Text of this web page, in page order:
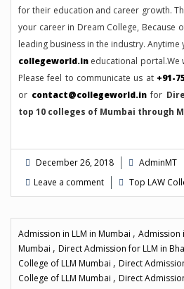
for their education and career growth.
your career in Dream College, Because
leading business in the industry.
collegeworld.in educational portal.We
Please feel to communicate us at +91-
or contact@collegeworld.in for
top 10 colleges of Mumbai through
December 26, 2018 AdminMT
Leave a comment
Top LAW
Admission in LLM in Mumbai , Admission
Mumbai , Direct Admission for LLM in
College of LLM Mumbai , Direct
College of LLM Mumbai , Direct